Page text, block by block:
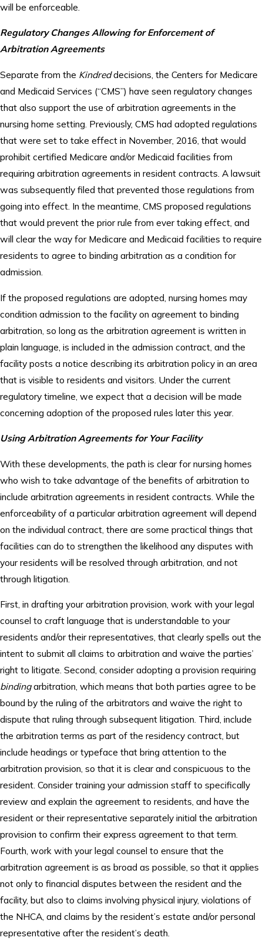
will be enforceable.
Regulatory Changes Allowing for Enforcement of
Arbitration Agreements
Separate from the Kindreddecisions, the Centers for Medicare
and Medicaid Services (“CMS”) have seen regulatory changes
that also support the use of arbitration agreements in the
nursing home setting. Previously, CMS had adopted regulations
that were set to take effect in November, 2016, that would
prohibit certified Medicare and/or Medicaid facilities from
requiring arbitration agreements in resident contracts. A lawsuit
was subsequently filed that prevented those regulations from
going into effect. In the meantime, CMS proposed regulations
that would prevent the prior rule from ever taking effect, and
will clear the way for Medicare and Medicaid facilities to require
residents to agree to binding arbitration as a condition for
admission.
If the proposed regulations are adopted, nursing homes may
condition admission to the facility on agreement to binding
arbitration, so long as the arbitration agreement is written in
plain language, is included in the admission contract, and the
facility posts a notice describing its arbitration policy in an area
that is visible to residents and visitors. Under the current
regulatory timeline, we expect that a decision will be made
concerning adoption of the proposed rules later this year.
Using Arbitration Agreements for Your Facility
With these developments, the path is clear for nursing homes
who wish to take advantage of the benefits of arbitration to
include arbitration agreements in resident contracts. While the
enforceability of a particular arbitration agreement will depend
on the individual contract, there are some practical things that
facilities can do to strengthen the likelihood any disputes with
your residents will be resolved through arbitration, and not
through litigation.
First, in drafting your arbitration provision, work with your legal
counsel to craft language that is understandable to your
residents and/or their representatives, that clearly spells out the
intent to submit all claims to arbitration and waive the parties’
right to litigate. Second, consider adopting a provision requiring
bindingarbitration, which means that both parties agree to be
bound by the ruling of the arbitrators and waive the right to
dispute that ruling through subsequent litigation. Third, include
the arbitration terms as part of the residency contract, but
include headings or typeface that bring attention to the
arbitration provision, so that it is clear and conspicuous to the
resident. Consider training your admission staff to specifically
review and explain the agreement to residents, and have the
resident or their representative separately initial the arbitration
provision to confirm their express agreement to that term.
Fourth, work with your legal counsel to ensure that the
arbitration agreement is as broad as possible, so that it applies
not only to financial disputes between the resident and the
facility, but also to claims involving physical injury, violations of
the NHCA, and claims by the resident’s estate and/or personal
representative after the resident’s death.